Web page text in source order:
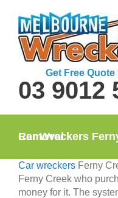
content
Get Free Quote
03 9012
Car Wreckers Ferny Creek – Used Car Removal
Car wreckers Ferny
Ferny Creek who
money for it. The